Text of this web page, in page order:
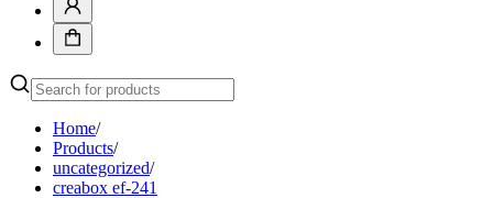
Home/
Products/
uncategorized/
creabox ef-241